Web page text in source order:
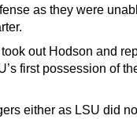
as they were
out Hodson and
first possession of
either as LSU did